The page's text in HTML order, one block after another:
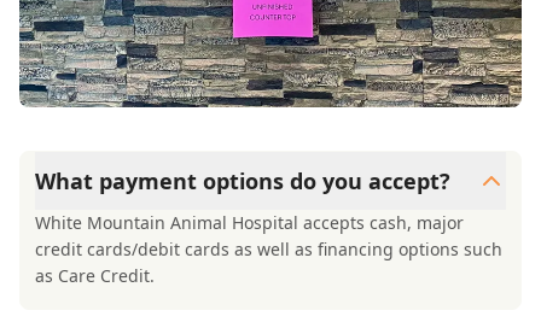
What payment options do you accept?
White Mountain Animal Hospital accepts cash, major
credit cards/debit cards as well as financing options such
as Care Credit.